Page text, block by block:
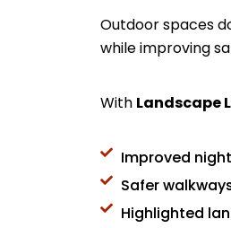
Outdoor spaces
while improving
With Landscape
Improved
Safer
Highlighted